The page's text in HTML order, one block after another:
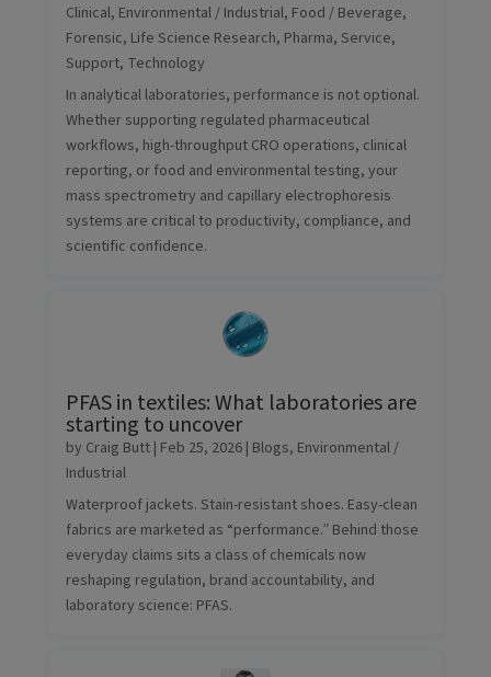
Clinical, Environmental / Industrial, Food / Beverage,
Forensic, Life Science Research, Pharma, Service,
Support, Technology
In analytical laboratories, performance is not optional.
Whether supporting regulated pharmaceutical
workflows, high-throughput CRO operations, clinical
reporting, or food and environmental testing, your
mass spectrometry and capillary electrophoresis
systems are critical to productivity, compliance, and
scientific confidence.
PFAS in textiles: What laboratories are
starting to uncover
by Craig Butt| Feb 25, 2026| Blogs, Environmental /
Industrial
Waterproof jackets. Stain-resistant shoes. Easy-clean
fabrics are marketed as “performance.” Behind those
everyday claims sits a class of chemicals now
reshaping regulation, brand accountability, and
laboratory science: PFAS.